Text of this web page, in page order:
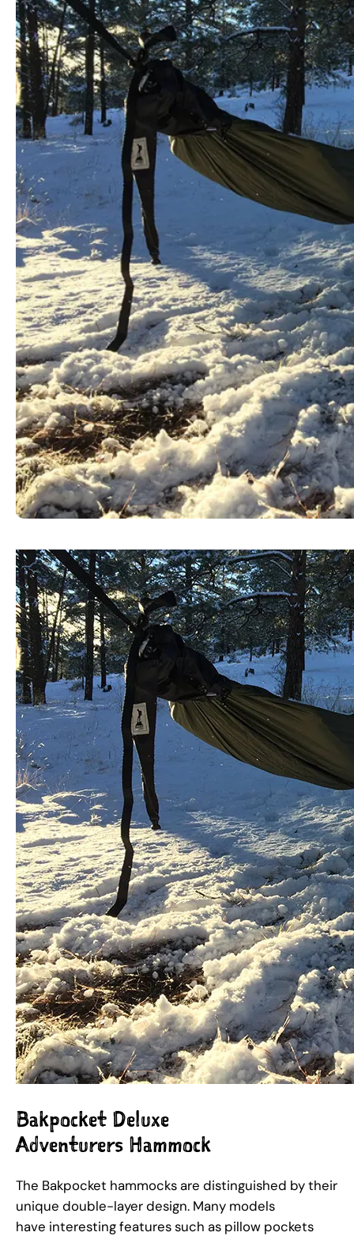
Bakpocket Deluxe
Adventurers Hammock
The Bakpocket hammocks are distinguished by their
unique double-layer design. Many models
have interesting features such as pillow pockets